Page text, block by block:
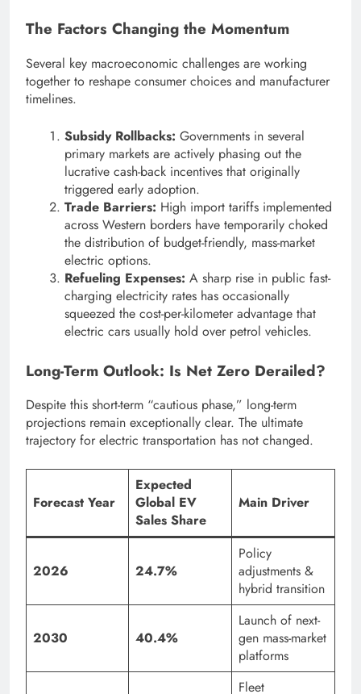
The Factors Changing the Momentum
Several key macroeconomic challenges are working
together to reshape consumer choices and manufacturer
timelines.
Subsidy Rollbacks: Governments in several
primary markets are actively phasing out the
lucrative cash-back incentives that originally
triggered early adoption.
Trade Barriers: High import tariffs implemented
across Western borders have temporarily choked
the distribution of budget-friendly, mass-market
electric options.
Refueling Expenses: A sharp rise in public fast-
charging electricity rates has occasionally
squeezed the cost-per-kilometer advantage that
electric cars usually hold over petrol vehicles.
Long-Term Outlook: Is Net Zero Derailed?
Despite this short-term “cautious phase,” long-term
projections remain exceptionally clear. The ultimate
trajectory for electric transportation has not changed.
Forecast Year
Expected
Global EV
Sales Share
Main Driver
2026 24.7%
Policy
adjustments &
hybrid transition
2030 40.4%
Launch of next-
gen mass-market
platforms
Fleet